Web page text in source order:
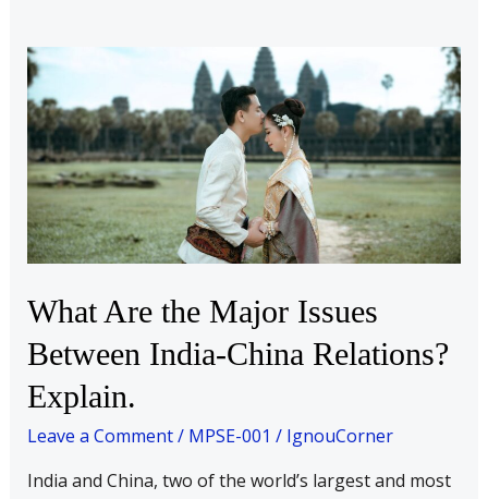
What Are the Major Issues
Between India-China Relations?
Explain.
Leave a Comment/ MPSE-001 / IgnouCorner
India and China, two of the world’s largest and most
What
Are
the
Major
Issues
Between
India-
China
Relations?
Explain.